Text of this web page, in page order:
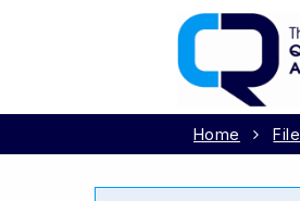
Home File